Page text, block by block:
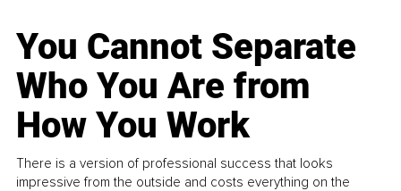
You Cannot Separate
Who You Are from
How You Work
There is a version of professional success that looks
impressive from the outside and costs everything on the